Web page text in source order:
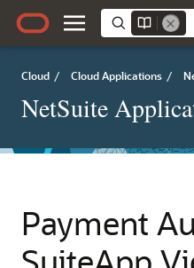
Cloud / Cloud Applications /
NetSuite
Payment